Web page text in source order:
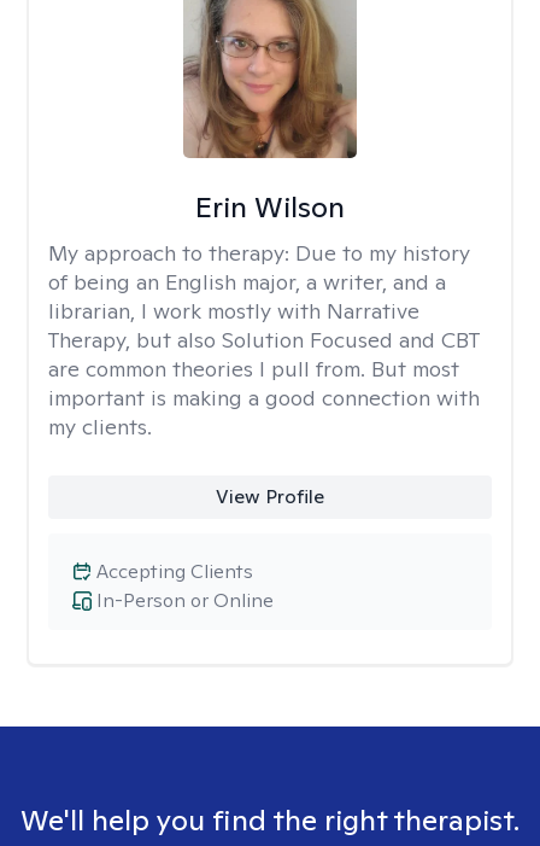
Erin Wilson
My approach to therapy: Due to my history
of being an English major, a writer, and a
librarian, I work mostly with Narrative
Therapy, but also Solution Focused and CBT
are common theories I pull from. But most
important is making a good connection with
my clients.
View Profile
In-Person or Online
Accepting Clients
We'll help you find the right therapist.